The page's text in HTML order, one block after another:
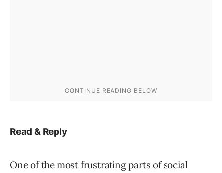
Read & Reply
One of the most frustrating parts of social